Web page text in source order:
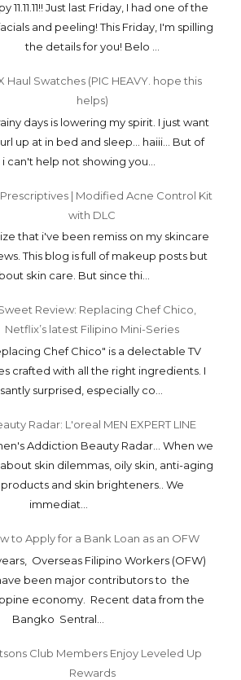
11.11.11!! Just last Friday, I had one of the
and peeling! This Friday, I'm spilling
the details for you! Belo ...
Haul Swatches (PIC HEAVY. hope this
helps)
days is lowering my spirit. I just want
up at in bed and sleep... haiii... But of
can't help not showing you...
| Modified Acne Control Kit
with DLC
that i've been remiss on my skincare
This blog is full of makeup posts but
skin care. But since thi...
Review: Replacing Chef Chico,
Netflix’s latest Filipino Mini-Series
Chef Chico" is a delectable TV
crafted with all the right ingredients. I
surprised, especially co...
Radar: L'oreal MEN EXPERT LINE
Addiction Beauty Radar... When we
skin dilemmas, oily skin, anti-aging
products and skin brighteners.. We
immediat...
to Apply for a Bank Loan as an OFW
Overseas Filipino Workers (OFW)
been major contributors to the
economy. Recent data from the
Bangko Sentral...
Club Members Enjoy Leveled Up
Rewards